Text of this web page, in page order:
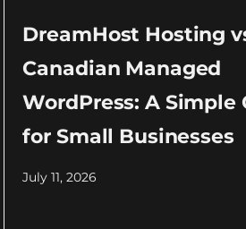
DreamHost Hosting
Canadian Managed
WordPress: A Simple
for Small Businesses
July 11, 2026